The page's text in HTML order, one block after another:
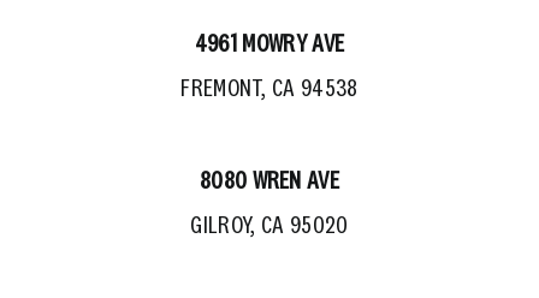
4961 MOWRY AVE
FREMONT, CA 94538
8080 WREN AVE
GILROY, CA 95020